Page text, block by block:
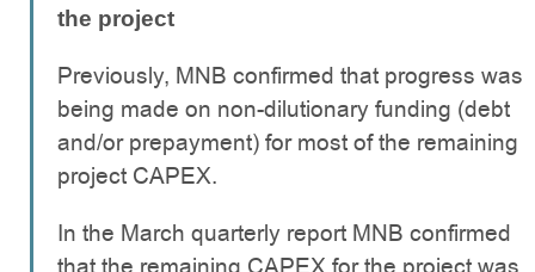
the project
Previously, MNB confirmed that progress was
being made on non-dilutionary funding (debt
and/or prepayment) for most of the remaining
project CAPEX.
In the March quarterly report MNB confirmed